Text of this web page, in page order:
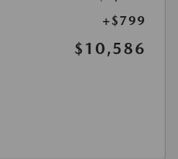
+$799
$10,586